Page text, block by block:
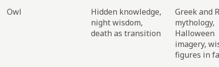
Owl
Hidden knowledge,
night wisdom,
death as transition
Greek and
mythology,
Halloween
imagery,
figures in